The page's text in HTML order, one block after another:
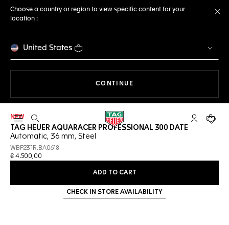
Choose a country or region to view specific content for your
location :
United States
CONTINUE
Open the search My TAGYour
NEW
TAG HEUER AQUARACER PROFESSIONAL 300 DATE
Automatic, 36 mm, Steel
WBP231R.BA0618
€ 4.500,00
ADD TO CART
CHECK IN STORE AVAILABILITY